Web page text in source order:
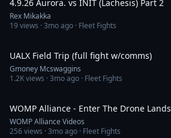
4.9.26 Aurora. vs INIT (Lachesis) Part 2
Rex Mikakka
19views ·3mo ago · Fleet Fights
UALX Field Trip (full fight w/comms)
Gmoney Mcswaggins
1.2Kviews ·3mo ago · Fleet Fights
WOMP Alliance - Enter The Drone Lands
WOMP Alliance Videos
256views ·3mo ago · Fleet Fights